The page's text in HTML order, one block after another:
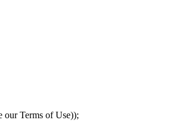
our Terms of Use));